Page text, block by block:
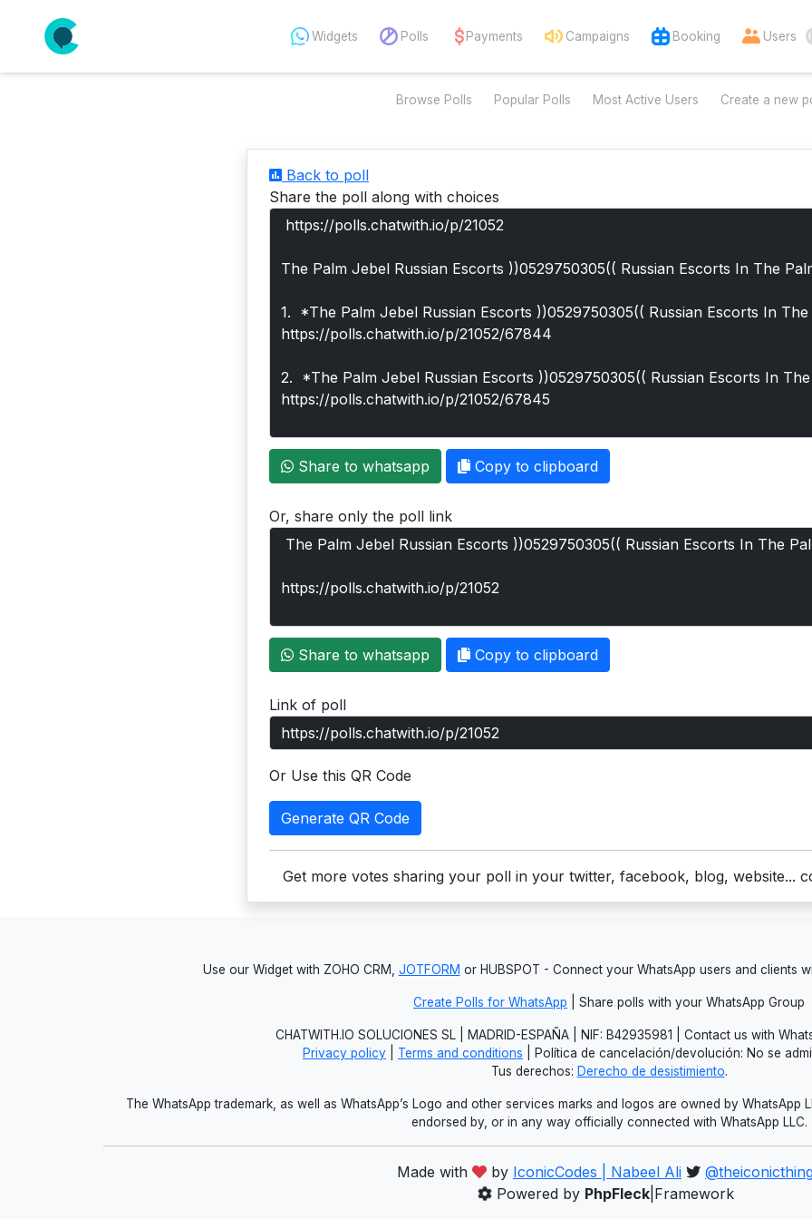
Widgets Polls Payments Campaigns Booking Users
Browse Polls Popular Polls Most Active Users Create a new
Back to poll
Share the poll along with choices
Share to whatsapp Copy to clipboard
Or, share only the poll link
Share to whatsapp Copy to clipboard
Link of poll
Or Use this QR Code
Generate QR Code
Get more votes sharing your poll in your twitter, facebook, blog, website...
Use our Widget with ZOHO CRM, JOTFORM or HUBSPOT - Connect your WhatsApp users and clients
Create Polls for WhatsApp | Share polls with your WhatsApp Group
CHATWITH.IO SOLUCIONES SL | MADRID-ESPAÑA | NIF: B42935981 | Contact us with
Privacy policy
Terms and conditions | Política de cancelación/devolución: No se
Tus derechos: Derecho de desistimiento.
The WhatsApp trademark, as well as WhatsApp’s Logo and other services marks and logos are owned by WhatsApp
endorsed by, or in any way officially connected with WhatsApp LLC.
Made with by IconicCodes | Nabeel Ali
Powered by PhpFleck|Framework